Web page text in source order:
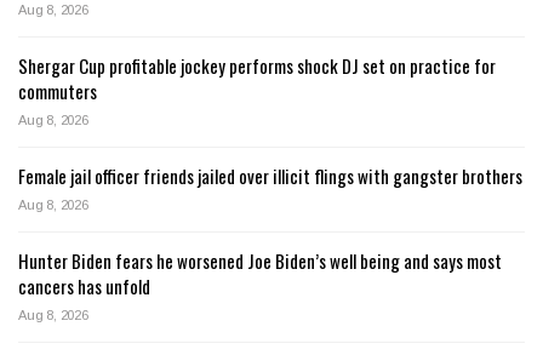
Aug 8, 2026
Shergar Cup profitable jockey performs shock DJ set on practice for
commuters
Aug 8, 2026
Female jail officer friends jailed over illicit flings with gangster brothers
Aug 8, 2026
Hunter Biden fears he worsened Joe Biden’s well being and says most
cancers has unfold
Aug 8, 2026